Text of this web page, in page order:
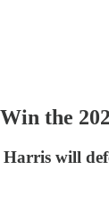
the
will